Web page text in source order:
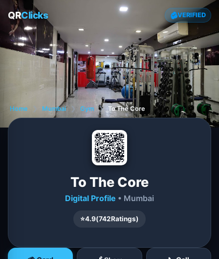
QRClicks VERIFIED
Home ❯ Mumbai ❯ Gym ❯ To The Core
To The Core
Digital Profile • Mumbai
⭐4.9(742Ratings)